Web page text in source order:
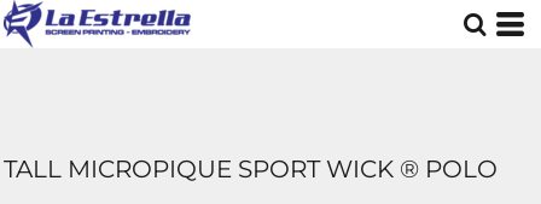
TALL MICROPIQUE SPORT WICK ® POLO